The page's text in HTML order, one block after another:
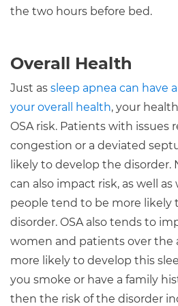
the two hours before bed.
Overall Health
Just as sleep apnea can have
your overall health, your
OSA risk. Patients with issues
congestion or a deviated
likely to develop the disorder.
can also impact risk, as well as
people tend to be more likely
disorder. OSA also tends to
women and patients over the
more likely to develop this
you smoke or have a family
then the risk of the disorder